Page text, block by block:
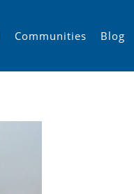
Communities Blog